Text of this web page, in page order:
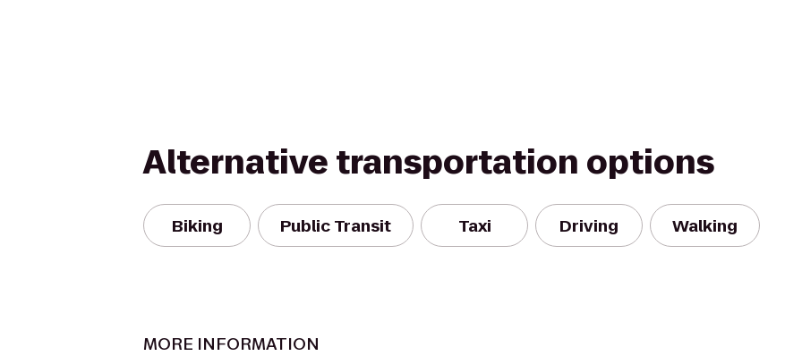
Alternative transportation options
Biking Public Transit Taxi Driving Walking
MORE INFORMATION